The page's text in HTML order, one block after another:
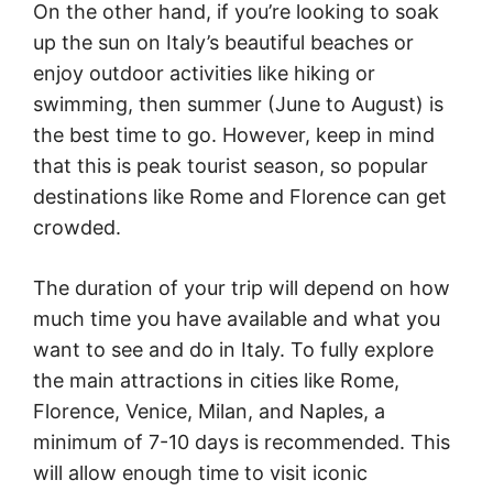
On the other hand, if you’re looking to soak
up the sun on Italy’s beautiful beaches or
enjoy outdoor activities like hiking or
swimming, then summer (June to August) is
the best time to go. However, keep in mind
that this is peak tourist season, so popular
destinations like Rome and Florence can get
crowded.
The duration of your trip will depend on how
much time you have available and what you
want to see and do in Italy. To fully explore
the main attractions in cities like Rome,
Florence, Venice, Milan, and Naples, a
minimum of 7-10 days is recommended. This
will allow enough time to visit iconic